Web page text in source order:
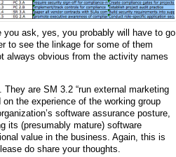
ask, yes, you probably will have to go
to see the linkage for some of them
always obvious from the activity names
are SM 3.2 “run external marketing
the experience of the working group
software assurance posture,
its (presumably mature) software
value in the business. Again, this is
do share your thoughts.